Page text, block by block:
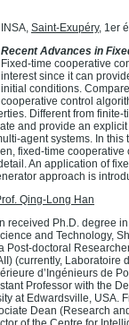
INSA, Saint-Exupéry, 1er
Recent Advances in
Fixed-time cooperative
interest since it can
initial conditions.
cooperative control
Different from
and provide an
agent systems. In
fixed-time
An application of
approach is
Qing-Long Han
received Ph.D. degree
and Technology,
Post-doctoral
(currently, Laboratoire
d’Ingénieurs de
Professor with the
at Edwardsville, USA.
Dean (Research